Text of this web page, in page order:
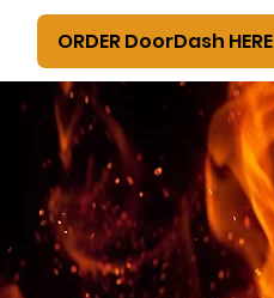
ORDER DoorDash HERE